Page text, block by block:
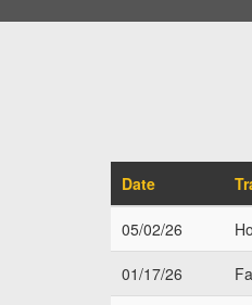
Date
05/02/26
01/17/26